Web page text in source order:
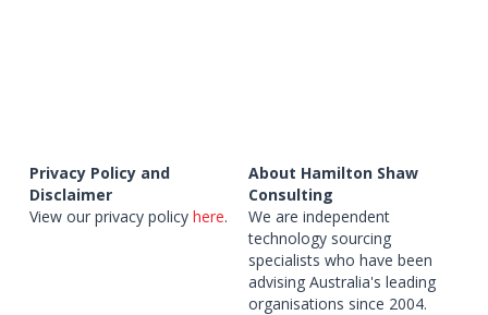
Privacy Policy and
Disclaimer
View our privacy policy here.
About Hamilton Shaw
Consulting
We are independent
technology sourcing
specialists who have been
advising Australia's leading
organisations since 2004.